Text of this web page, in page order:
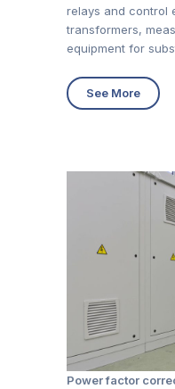
relays and control
transformers,
equipment for
See More
Power factor